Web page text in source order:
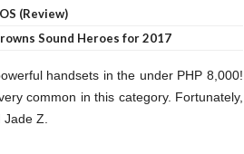
(Review)
Sound Heroes for 2017
handsets in the under PHP 8,000!
common in this category. Fortunately,
Z.